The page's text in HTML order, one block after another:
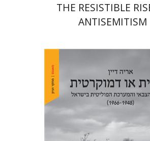
THE RESISTIBLE
ANTISEMITISM
Arie Dayan